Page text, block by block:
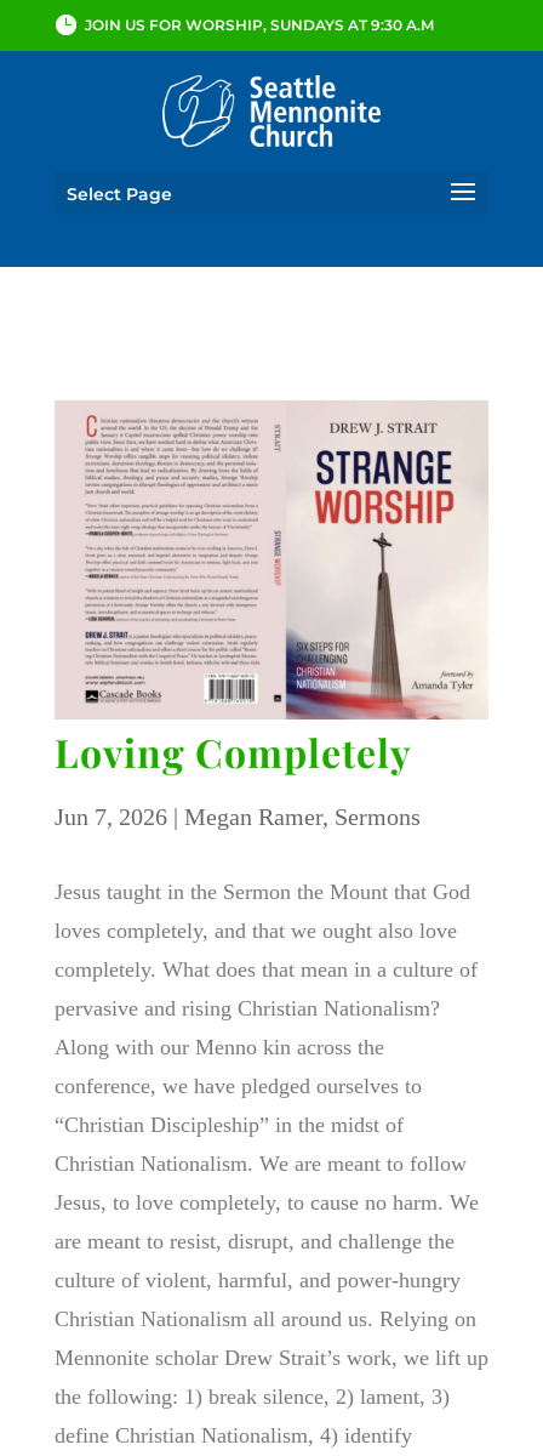
JOIN US FOR WORSHIP, SUNDAYS AT 9:30 A.M
Select Page
Loving Completely
Jun 7, 2026| Megan Ramer, Sermons
Jesus taught in the Sermon the Mount that God
loves completely, and that we ought also love
completely. What does that mean in a culture of
pervasive and rising Christian Nationalism?
Along with our Menno kin across the
conference, we have pledged ourselves to
“Christian Discipleship” in the midst of
Christian Nationalism. We are meant to follow
Jesus, to love completely, to cause no harm. We
are meant to resist, disrupt, and challenge the
culture of violent, harmful, and power-hungry
Christian Nationalism all around us. Relying on
Mennonite scholar Drew Strait’s work, we lift up
the following: 1) break silence, 2) lament, 3)
define Christian Nationalism, 4) identify